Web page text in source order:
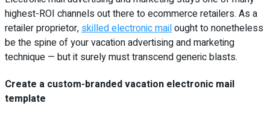
highest-ROI channels out there to ecommerce retailers. As a
retailer proprietor, skilled electronic mailought to nonetheless
be the spine of your vacation advertising and marketing
technique — but it surely must transcend generic blasts.
Create a custom-branded vacation electronic mail
template